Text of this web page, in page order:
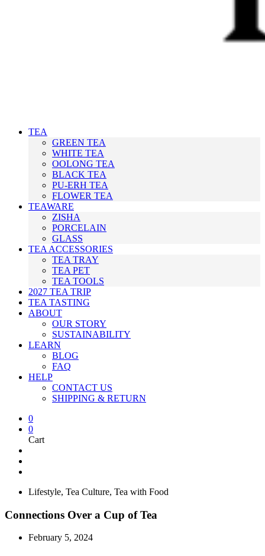
TEA
GREEN TEA
WHITE TEA
OOLONG TEA
BLACK TEA
PU-ERH TEA
FLOWER TEA
TEAWARE
ZISHA
PORCELAIN
GLASS
TEA ACCESSORIES
TEA TRAY
TEA PET
TEA TOOLS
2027 TEA TRIP
TEA TASTING
ABOUT
OUR STORY
SUSTAINABILITY
LEARN
BLOG
FAQ
HELP
CONTACT US
SHIPPING & RETURN
0
0
Cart
Lifestyle, Tea Culture, Tea with Food
Connections Over a Cup of Tea
February 5, 2024